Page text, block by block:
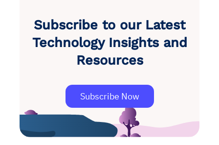
Subscribe to our Latest
Technology Insights and
Resources
Subscribe Now